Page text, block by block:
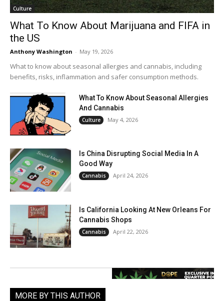
Culture
What To Know About Marijuana and FIFA in
the US
Anthony Washington - May 19, 2026
What to know about seasonal allergies and cannabis, including
benefits, risks, inflammation and safer consumption methods.
What To Know About Seasonal Allergies
And Cannabis
Culture May 4, 2026
Is China Disrupting Social Media In A
Good Way
Cannabis April 24, 2026
Is California Looking At New Orleans For
Cannabis Shops
Cannabis April 22, 2026
MORE BY THIS AUTHOR